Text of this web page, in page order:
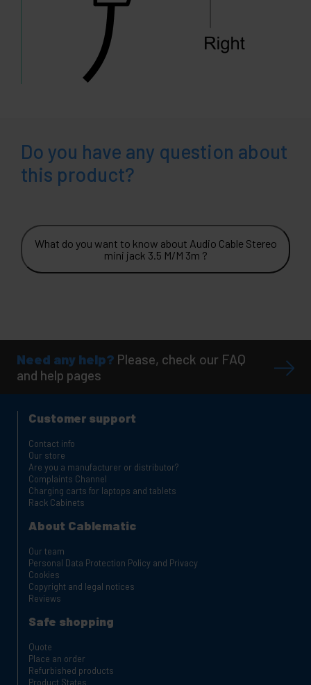
Do you have any question about
this product?
What do you want to know about Audio Cable Stereo
mini jack 3.5 M/M 3m ?
Need any help? Please, check our FAQ
and help pages
Customer support
Contact info
Our store
Are you a manufacturer or distributor?
Complaints Channel
Charging carts for laptops and tablets
Rack Cabinets
About Cablematic
Our team
Personal Data Protection Policy and Privacy
Cookies
Copyright and legal notices
Reviews
Safe shopping
Quote
Place an order
Refurbished products
Product States